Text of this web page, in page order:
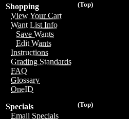
(Top)
Shopping
View Your Cart
Want List Info
Save Wants
Edit Wants
Instructions
Grading Standards
FAQ
Glossary
OneID
(Top)
Specials
Email Specials